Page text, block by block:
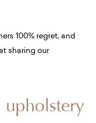
100% regret, and
sharing our
upholstery